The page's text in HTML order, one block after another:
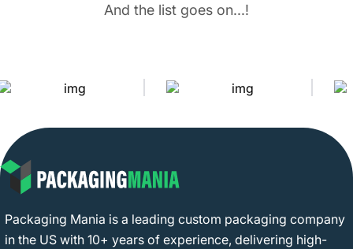
And the list goes on...!
Packaging Mania is a leading custom packaging company
in the US with 10+ years of experience, delivering high-